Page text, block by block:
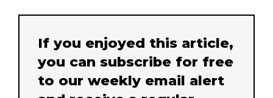
If you enjoyed this article,
you can subscribe for free
to our weekly email alert